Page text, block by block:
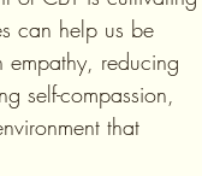
can help us be
empathy, reducing
self-compassion,
that